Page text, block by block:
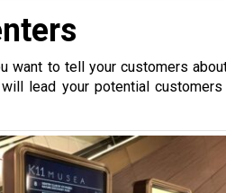
want to tell your customers
lead your potential